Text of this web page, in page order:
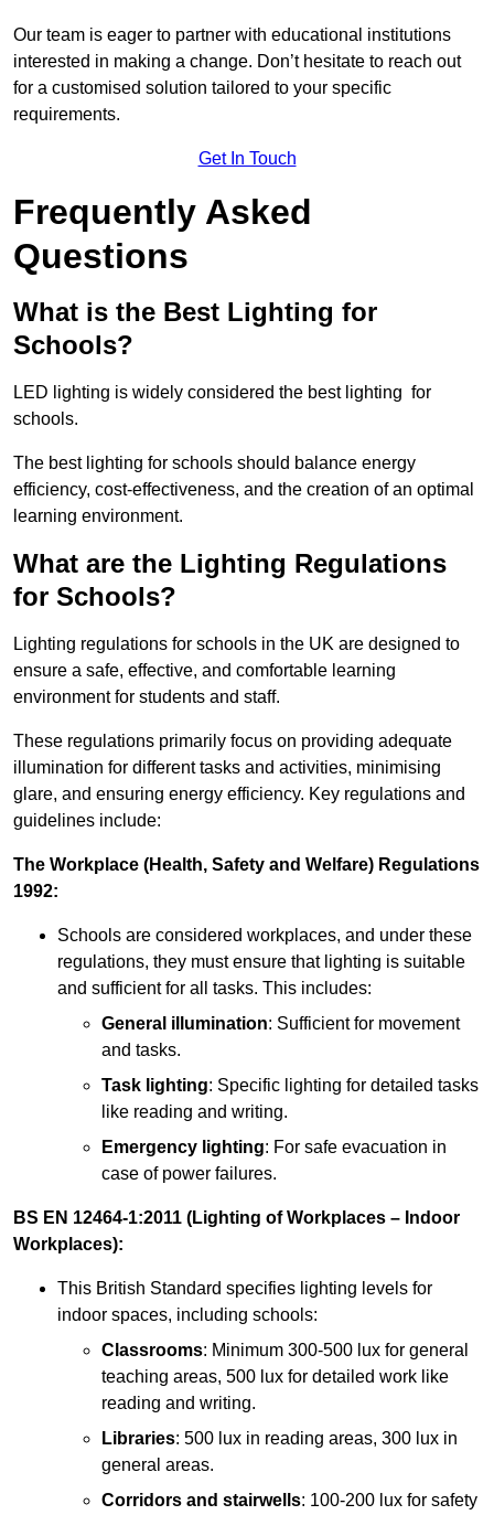
Our team is eager to partner with educational institutions
interested in making a change. Don’t hesitate to reach out
for a customised solution tailored to your specific
requirements.
Get In Touch
Frequently Asked
Questions
What is the Best Lighting for
Schools?
LED lighting is widely considered the best lighting for
schools.
The best lighting for schools should balance energy
efficiency, cost-effectiveness, and the creation of an optimal
learning environment.
What are the Lighting Regulations
for Schools?
Lighting regulations for schools in the UK are designed to
ensure a safe, effective, and comfortable learning
environment for students and staff.
These regulations primarily focus on providing adequate
illumination for different tasks and activities, minimising
glare, and ensuring energy efficiency. Key regulations and
guidelines include:
The Workplace (Health, Safety and Welfare) Regulations
1992:
Schools are considered workplaces, and under these
regulations, they must ensure that lighting is suitable
and sufficient for all tasks. This includes:
General illumination: Sufficient for movement
and tasks.
Task lighting: Specific lighting for detailed tasks
like reading and writing.
Emergency lighting: For safe evacuation in
case of power failures.
BS EN 12464-1:2011 (Lighting of Workplaces – Indoor
Workplaces):
This British Standard specifies lighting levels for
indoor spaces, including schools:
Classrooms: Minimum 300-500 lux for general
teaching areas, 500 lux for detailed work like
reading and writing.
Libraries: 500 lux in reading areas, 300 lux in
general areas.
Corridors and stairwells: 100-200 lux for safety